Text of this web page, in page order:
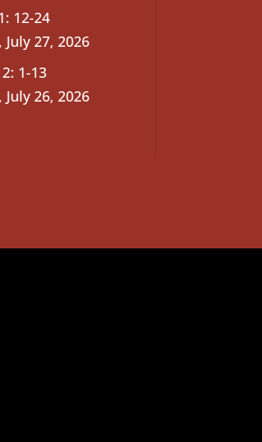
12-24
, July 27, 2026
1-13
, July 26, 2026